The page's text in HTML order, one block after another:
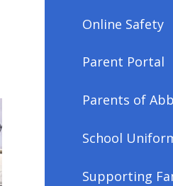
Online Safety
Parent Portal
Parents of
School
Supporting